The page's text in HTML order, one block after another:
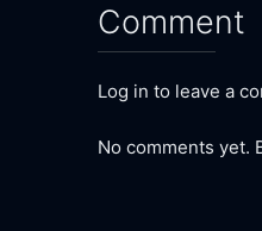
Comment
Log in to leave a
No comments yet.